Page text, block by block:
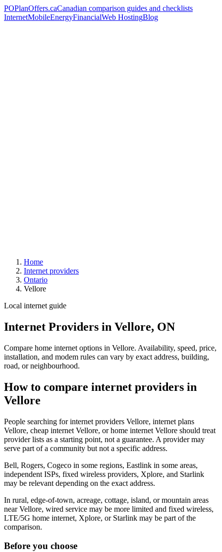
POPlanOffers.caCanadian comparison guides and checklists
InternetMobileEnergyFinancialWeb HostingBlog
Home
Internet providers
Ontario
Vellore
Local internet guide
Internet Providers in Vellore, ON
Compare home internet options in Vellore. Availability, speed, price,
installation, and modem rules can vary by exact address, building,
road, or neighbourhood.
How to compare internet providers in
Vellore
People searching for internet providers Vellore, internet plans
Vellore, cheap internet Vellore, or home internet Vellore should treat
provider lists as a starting point, not a guarantee. A provider may
serve part of a community but not a specific address.
Bell, Rogers, Cogeco in some regions, Eastlink in some areas,
independent ISPs, fixed wireless providers, Xplore, and Starlink
may be relevant depending on the exact address.
In rural, edge-of-town, acreage, cottage, island, or mountain areas
near Vellore, wired service may be more limited and fixed wireless,
LTE/5G home internet, Xplore, or Starlink may be part of the
comparison.
Before you choose